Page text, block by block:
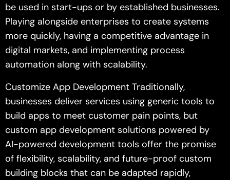
be used in start-ups or by established businesses.
Playing alongside enterprises to create systems
more quickly, having a competitive advantage in
digital markets, and implementing process
automation along with scalability.
Customize App Development Traditionally,
businesses deliver services using generic tools to
build apps to meet customer pain points, but
custom app development solutions powered by
AI-powered development tools offer the promise
of flexibility, scalability, and future-proof custom
building blocks that can be adapted rapidly,